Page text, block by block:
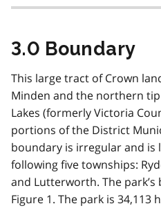
3.0 Boundary
This large tract of Crown
Minden and the northern
Lakes (formerly Victoria
portions of the District
boundary is irregular and is
following five townships:
and Lutterworth. The
Figure 1. The park is 34,113